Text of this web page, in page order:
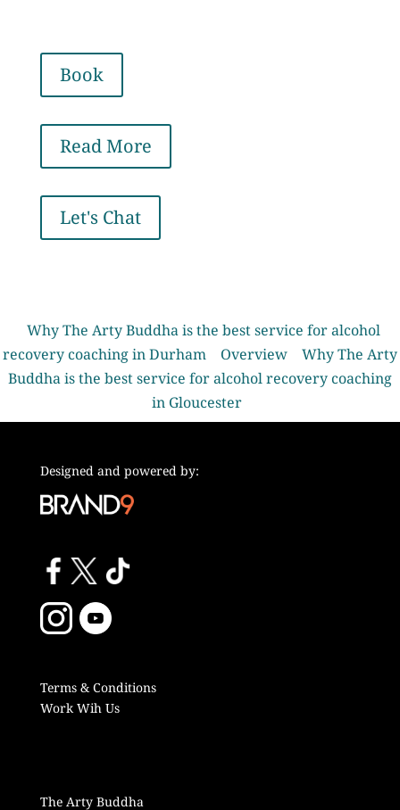
Book
Read More
Let's Chat
Why The Arty Buddha is the best service for alcohol
recovery coaching in Durham
Overview
Why The Arty
Buddha is the best service for alcohol recovery coaching
in Gloucester
Designed and powered by:
Terms & Conditions
Work Wih Us
The Arty Buddha